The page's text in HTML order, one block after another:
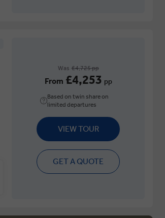
Was £4,725 pp
From £4,253 pp
Based on twin share on
limited departures
VIEW TOUR
GET A QUOTE